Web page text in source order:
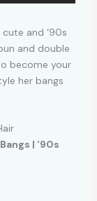
and ‘90s
and double
become your
her bangs
| ‘90s